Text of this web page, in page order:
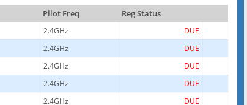
Pilot Freq
Reg Status
2.4GHz
DUE
2.4GHz
DUE
2.4GHz
DUE
2.4GHz
DUE
2.4GHz
DUE